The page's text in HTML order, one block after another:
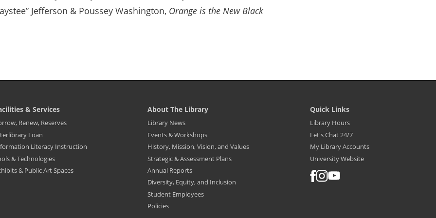
Jefferson & Poussey Washington, Orange is the New Black
& Services
Renew, Reserves
Loan
Literacy Instruction
& Technologies
& Public Art Spaces
About The Library
Library
Footer
Menu
-
About
The
Library
Library News
Events & Workshops
History, Mission, Vision, and Values
Strategic & Assessment Plans
Annual Reports
Diversity, Equity, and Inclusion
Student Employees
Policies
Quick Links
Library
Footer
Menu
-
Quick
Links
Library Hours
Let's Chat 24/7
My Library Accounts
University Website
FACEBOOK
INSTAGRAM
YOUTUBE